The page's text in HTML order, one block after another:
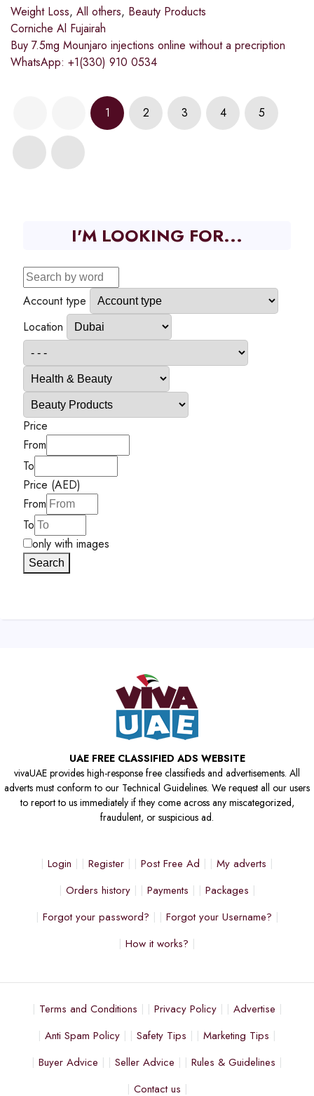
Weight Loss, All others, Beauty Products
Corniche Al Fujairah
Buy 7.5mg Mounjaro injections online without a precription
WhatsApp: +1(330) 910 0534
1 2 3 4 5
I'M LOOKING FOR...
Account type
Location
Price
From
To
Price (AED)
From
To
only with images
Search
UAE FREE CLASSIFIED ADS WEBSITE
vivaUAE provides high-response free classifieds and advertisements. All
adverts must conform to our Technical Guidelines. We request all our users
to report to us immediately if they come across any miscategorized,
fraudulent, or suspicious ad.
Login Register Post Free Ad
My adverts
Orders history
Payments
Packages
Forgot your password?
Forgot your Username?
How it works?
Terms and Conditions Privacy Policy
Advertise
Anti Spam Policy
Safety Tips
Marketing Tips
Buyer Advice
Seller Advice
Rules & Guidelines
Contact us